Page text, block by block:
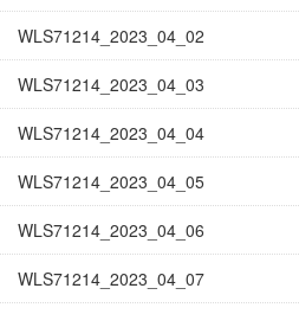
WLS71214_2023_04_02
WLS71214_2023_04_03
WLS71214_2023_04_04
WLS71214_2023_04_05
WLS71214_2023_04_06
WLS71214_2023_04_07